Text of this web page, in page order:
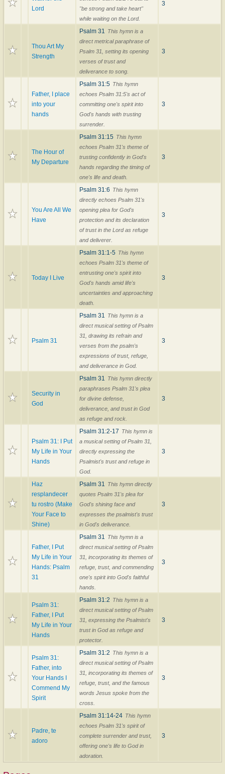
Lord
"be strong and take heart"
while waiting on the Lord.
3
Thou Art My
Strength
Psalm 31 This hymn is a
direct metrical paraphrase of
Psalm 31, setting its opening
verses of trust and
deliverance to song.
3
Father, I place
into your
hands
Psalm 31:5 This hymn
echoes Psalm 31:5's act of
committing one's spirit into
God's hands with trusting
surrender.
3
The Hour of
My Departure
Psalm 31:15 This hymn
echoes Psalm 31's theme of
trusting confidently in God's
hands regarding the timing of
one's life and death.
3
You Are All We
Have
Psalm 31:6 This hymn
directly echoes Psalm 31's
opening plea for God's
protection and its declaration
of trust in the Lord as refuge
and deliverer.
3
Today I Live
Psalm 31:1-5 This hymn
echoes Psalm 31's theme of
entrusting one's spirit into
God's hands amid life's
uncertainties and approaching
death.
3
Psalm 31
Psalm 31 This hymn is a
direct musical setting of Psalm
31, drawing its refrain and
verses from the psalm's
expressions of trust, refuge,
and deliverance in God.
3
Security in
God
Psalm 31 This hymn directly
paraphrases Psalm 31's plea
for divine defense,
deliverance, and trust in God
as refuge and rock.
3
Psalm 31: I Put
My Life in Your
Hands
Psalm 31:2-17 This hymn is
a musical setting of Psalm 31,
directly expressing the
Psalmist's trust and refuge in
God.
3
Haz
resplandecer
tu rostro (Make
Your Face to
Shine)
Psalm 31 This hymn directly
quotes Psalm 31's plea for
God's shining face and
expresses the psalmist's trust
in God's deliverance.
3
Father, I Put
My Life in Your
Hands: Psalm
31
Psalm 31 This hymn is a
direct musical setting of Psalm
31, incorporating its themes of
refuge, trust, and commending
one's spirit into God's faithful
hands.
3
Psalm 31:
Father, I Put
My Life in Your
Hands
Psalm 31:2 This hymn is a
direct musical setting of Psalm
31, expressing the Psalmist's
trust in God as refuge and
protector.
3
Psalm 31:
Father, into
Your Hands I
Commend My
Spirit
Psalm 31:2 This hymn is a
direct musical setting of Psalm
31, incorporating its themes of
refuge, trust, and the famous
words Jesus spoke from the
cross.
3
Padre, te
adoro
Psalm 31:14-24 This hymn
echoes Psalm 31's spirit of
complete surrender and trust,
offering one's life to God in
adoration.
3